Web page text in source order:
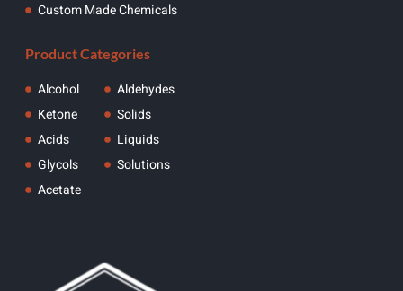
Custom Made Chemicals
Product Categories
Alcohol
Ketone
Acids
Glycols
Acetate
Aldehydes
Solids
Liquids
Solutions